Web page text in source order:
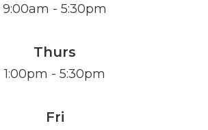
9:00am - 5:30pm
Thurs
1:00pm - 5:30pm
Fri